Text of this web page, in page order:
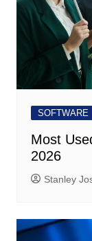
SOFTWARE
Most
2026
Stanley